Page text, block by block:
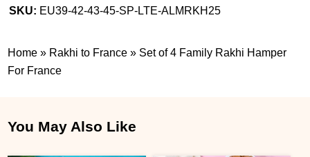
SKU: EU39-42-43-45-SP-LTE-ALMRKH25
Home » Rakhi to France » Set of 4 Family Rakhi Hamper
For France
You May Also Like